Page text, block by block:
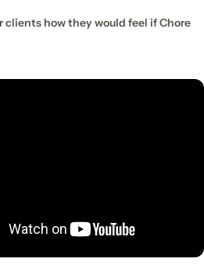
clients how they would feel if Chore